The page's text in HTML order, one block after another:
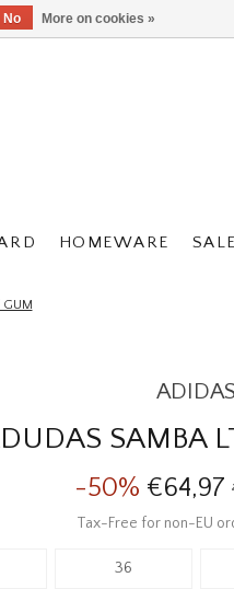
HOMEWARE SALE
GUM
ADIDAS
SAMBA
-50% €64,97
Tax-Free for non-EU
36
No More on cookies »